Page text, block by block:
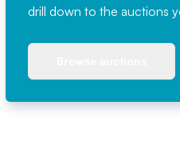
drill down to the auctions